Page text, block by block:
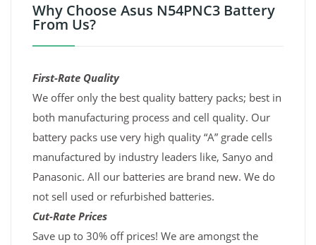
Why Choose Asus N54PNC3 Battery
From Us?
First-Rate Quality
We offer only the best quality battery packs; best in
both manufacturing process and cell quality. Our
battery packs use very high quality “A” grade cells
manufactured by industry leaders like, Sanyo and
Panasonic. All our batteries are brand new. We do
not sell used or refurbished batteries.
Cut-Rate Prices
Save up to 30% off prices! We are amongst the